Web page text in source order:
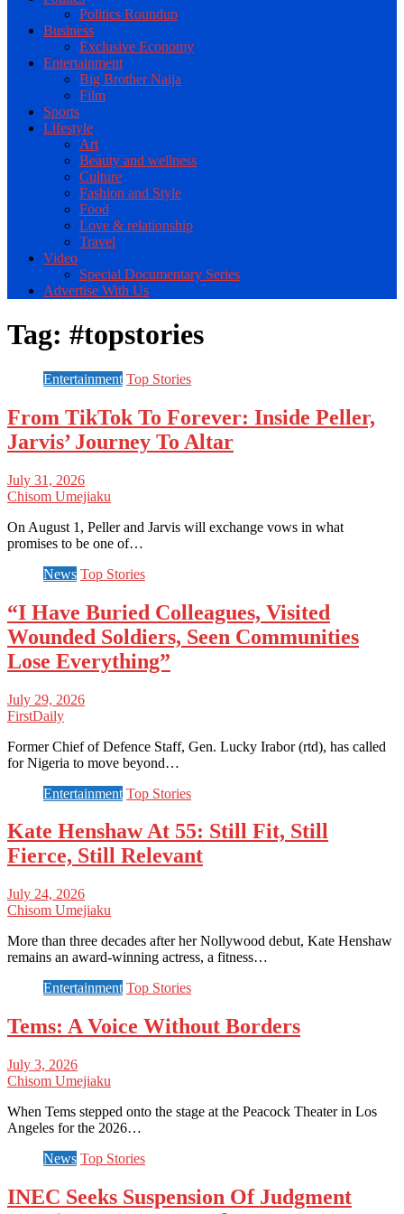
Politics Roundup
Business
Exclusive Economy
Entertainment
Big Brother Naija
Film
Sports
Lifestyle
Art
Beauty and wellness
Culture
Fashion and Style
Food
Love & relationship
Travel
Video
Special Documentary Series
Advertise With Us
Tag: #topstories
Entertainment Top Stories
From TikTok To Forever: Inside Peller,
Jarvis’ Journey To Altar
July 31, 2026
Chisom Umejiaku
On August 1, Peller and Jarvis will exchange vows in what
promises to be one of…
News Top Stories
“I Have Buried Colleagues, Visited
Wounded Soldiers, Seen Communities
Lose Everything”
July 29, 2026
FirstDaily
Former Chief of Defence Staff, Gen. Lucky Irabor (rtd), has called
for Nigeria to move beyond…
Entertainment Top Stories
Kate Henshaw At 55: Still Fit, Still
Fierce, Still Relevant
July 24, 2026
Chisom Umejiaku
More than three decades after her Nollywood debut, Kate Henshaw
remains an award-winning actress, a fitness…
Entertainment Top Stories
Tems: A Voice Without Borders
July 3, 2026
Chisom Umejiaku
When Tems stepped onto the stage at the Peacock Theater in Los
Angeles for the 2026…
News Top Stories
INEC Seeks Suspension Of Judgment